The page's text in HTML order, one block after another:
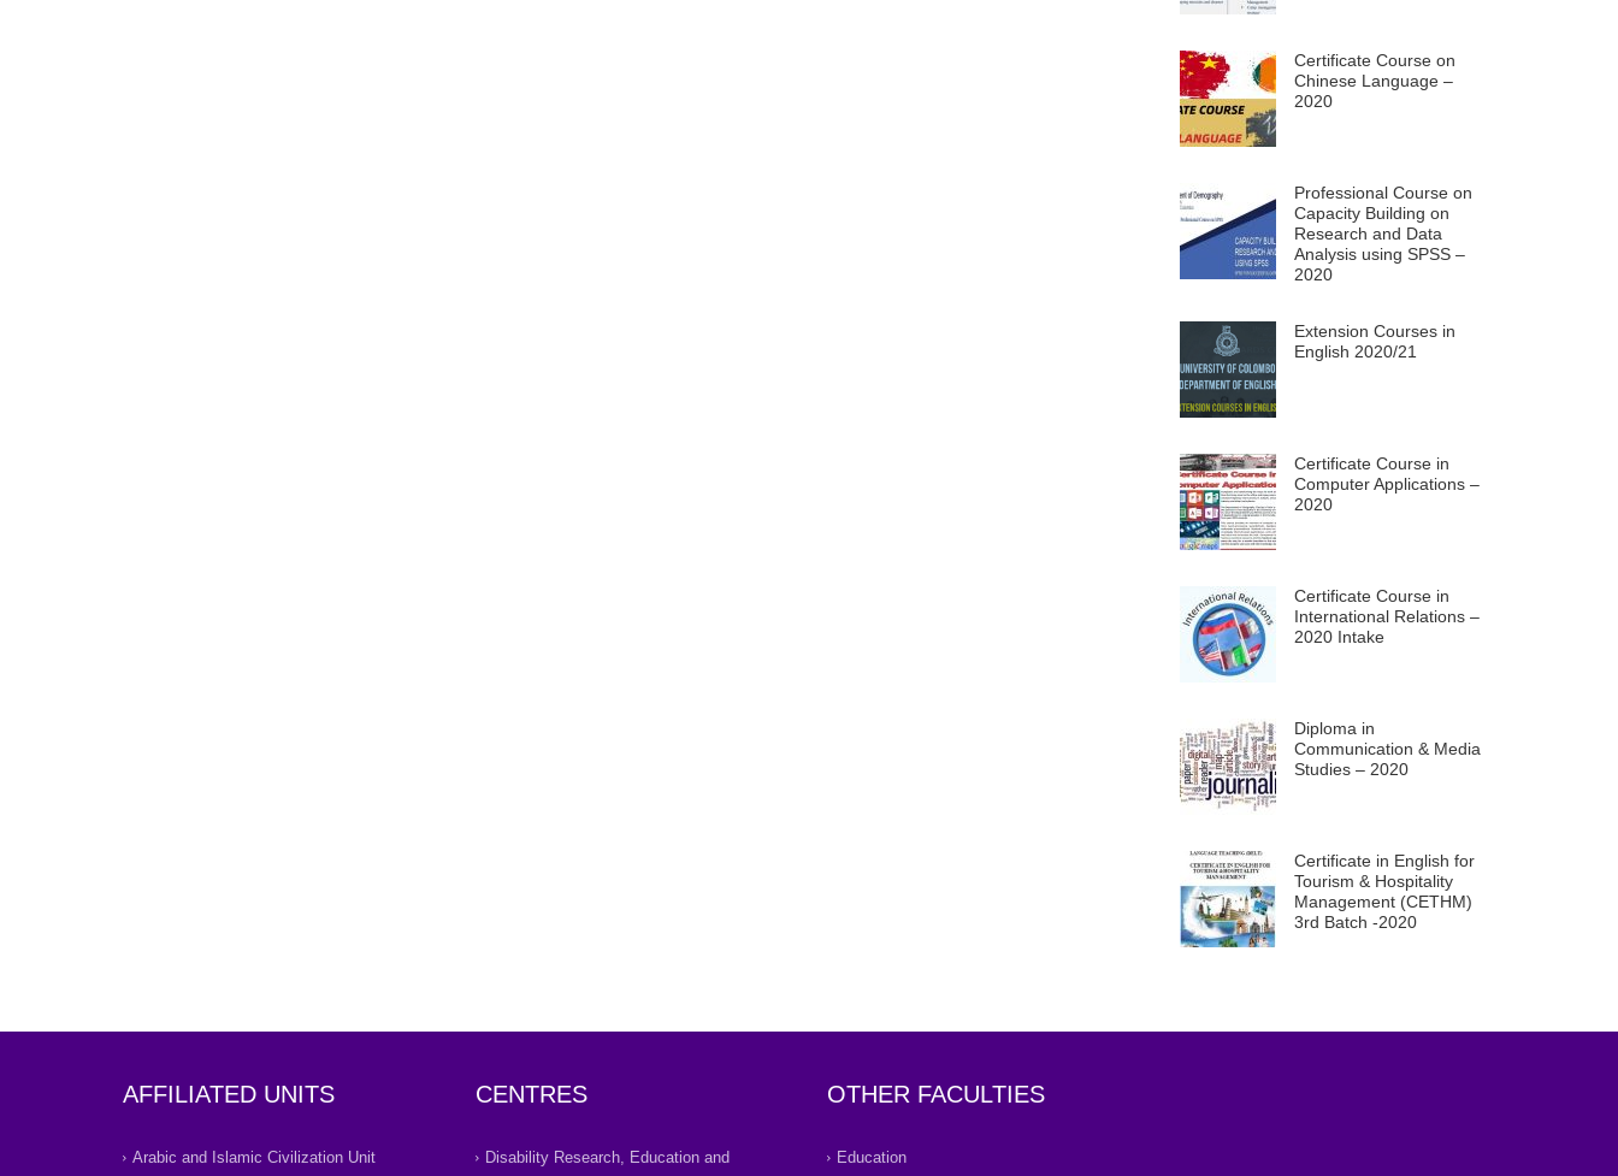
Certificate Course on
Chinese Language –
2020
Professional Course on
Capacity Building on
Research and Data
Analysis using SPSS –
2020
Extension Courses in
English 2020/21
Certificate Course in
Computer Applications –
2020
Certificate Course in
International Relations –
2020 Intake
Diploma in
Communication & Media
Studies – 2020
Certificate in English for
Tourism & Hospitality
Management (CETHM)
3rd Batch -2020
AFFILIATED UNITS
Arabic and Islamic Civilization Unit
CENTRES
Disability Research, Education and
OTHER FACULTIES
Education